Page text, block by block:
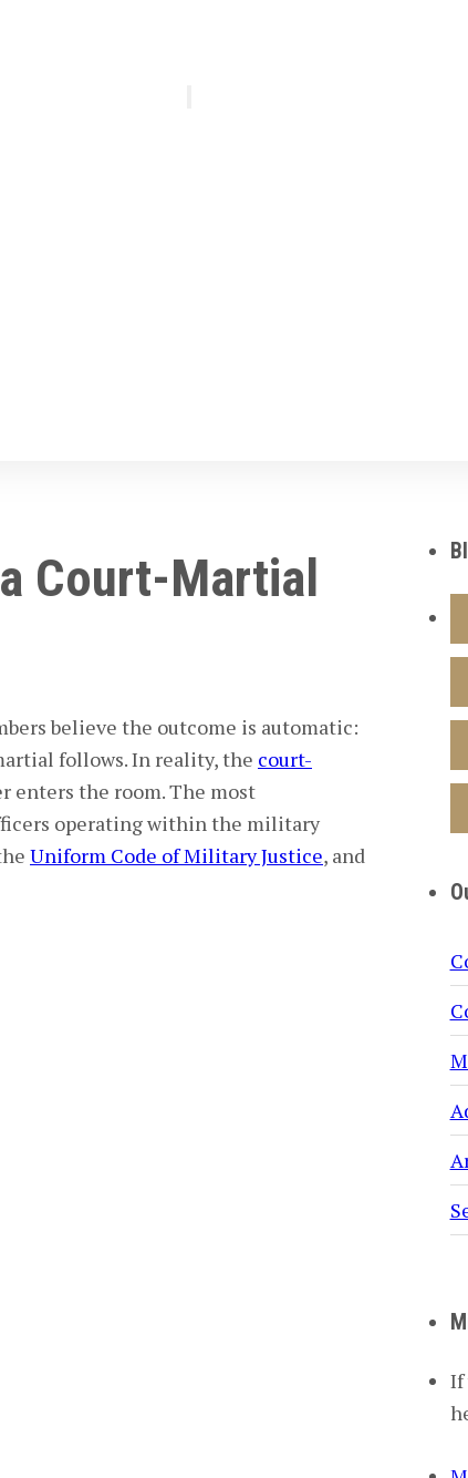
Court-Martial
believe the outcome is automatic:
follows. In reality, the court-
enters the room. The most
operating within the military
Uniform Code of Military Justice, and
If